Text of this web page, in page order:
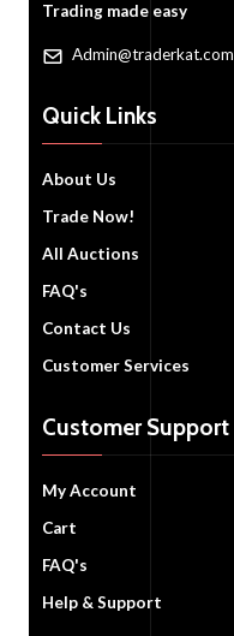
Trading made easy
Admin@traderkat.com
Quick Links
About Us
Trade Now!
All Auctions
FAQ's
Contact Us
Customer Services
Customer Support
My Account
Cart
FAQ's
Help & Support